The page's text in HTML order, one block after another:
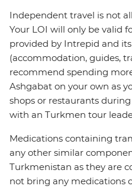
Independent travel is not
Your LOI will only be valid
provided by Intrepid and
(accommodation, guides,
recommend spending
Ashgabat on your own as
shops or restaurants
with an Turkmen tour
Medications containing
any other similar
Turkmenistan as they are
not bring any medications